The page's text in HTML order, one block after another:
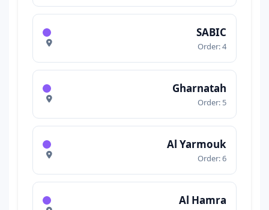
SABIC
Order: 4
Gharnatah
Order: 5
Al Yarmouk
Order: 6
Al Hamra